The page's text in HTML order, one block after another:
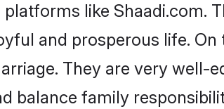
like Shaadi.com.
and prosperous life.
They are very well-
balance family